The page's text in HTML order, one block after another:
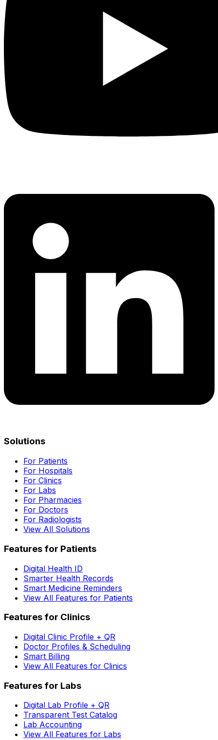
Solutions
For Patients
For Hospitals
For Clinics
For Labs
For Pharmacies
For Doctors
For Radiologists
View All Solutions
Features for Patients
Digital Health ID
Smarter Health Records
Smart Medicine Reminders
View All Features for Patients
Features for Clinics
Digital Clinic Profile + QR
Doctor Profiles & Scheduling
Smart Billing
View All Features for Clinics
Features for Labs
Digital Lab Profile + QR
Transparent Test Catalog
Lab Accounting
View All Features for Labs